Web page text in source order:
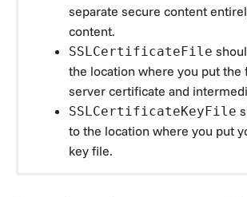
separate secure content
content.
SSLCertificateFile
the location where you put the
server certificate and
SSLCertificateKeyFile
to the location where you put
key file.